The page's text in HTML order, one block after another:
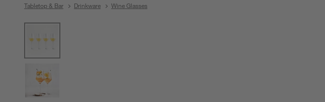
Tabletop & Bar Drinkware Wine Glasses